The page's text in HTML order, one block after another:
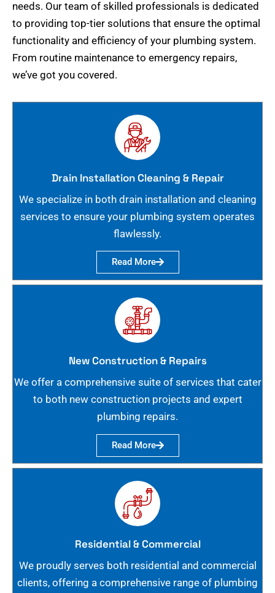
needs. Our team of skilled professionals is dedicated
to providing top-tier solutions that ensure the optimal
functionality and efficiency of your plumbing system.
From routine maintenance to emergency repairs,
we’ve got you covered.
Drain Installation Cleaning & Repair
We specialize in both drain installation and cleaning
services to ensure your plumbing system operates
flawlessly.
Read More
New Construction & Repairs
We offer a comprehensive suite of services that cater
to both new construction projects and expert
plumbing repairs.
Read More
Residential & Commercial
We proudly serves both residential and commercial
clients, offering a comprehensive range of plumbing